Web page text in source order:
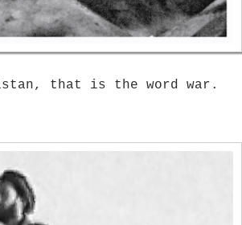
that is the word war.